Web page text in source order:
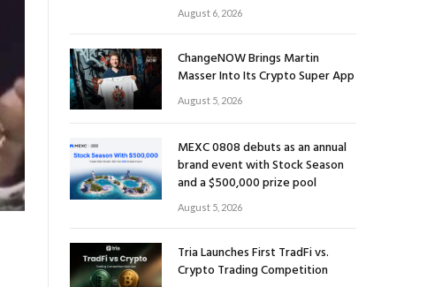
August 6, 2026
ChangeNOW Brings Martin
Masser Into Its Crypto Super App
August 5, 2026
MEXC 0808 debuts as an annual
brand event with Stock Season
and a $500,000 prize pool
August 5, 2026
Tria Launches First TradFi vs.
Crypto Trading Competition